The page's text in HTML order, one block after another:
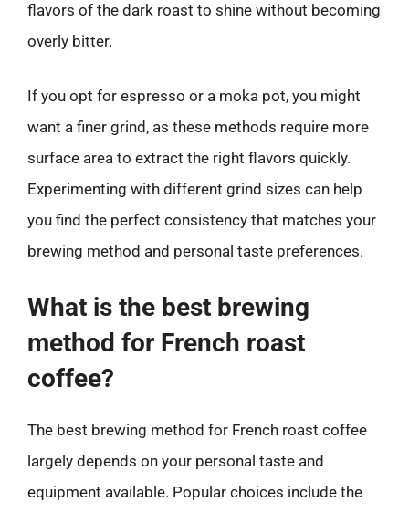
flavors of the dark roast to shine without becoming
overly bitter.
If you opt for espresso or a moka pot, you might
want a finer grind, as these methods require more
surface area to extract the right flavors quickly.
Experimenting with different grind sizes can help
you find the perfect consistency that matches your
brewing method and personal taste preferences.
What is the best brewing
method for French roast
coffee?
The best brewing method for French roast coffee
largely depends on your personal taste and
equipment available. Popular choices include the